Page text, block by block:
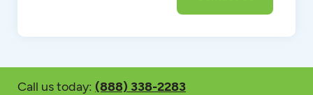
Call us today: (888) 338-2283